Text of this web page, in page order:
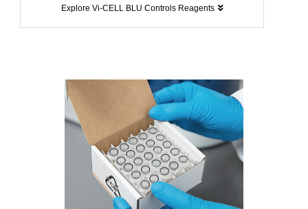
Explore Vi-CELL BLU Controls Reagents